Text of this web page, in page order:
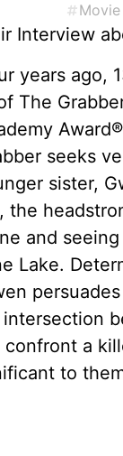
Interview
years ago,
The
seeks
sister,
and
Lake.
a
to